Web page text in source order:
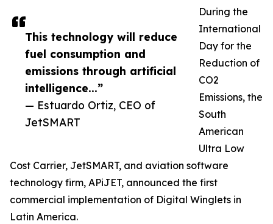
This technology will reduce
fuel consumption and
emissions through artificial
intelligence...”
— Estuardo Ortiz, CEO of
JetSMART
During the
International
Day for the
Reduction of
CO2
Emissions, the
South
American
Ultra Low
Cost Carrier, JetSMART, and aviation software
technology firm, APiJET, announced the first
commercial implementation of Digital Winglets in
Latin America.